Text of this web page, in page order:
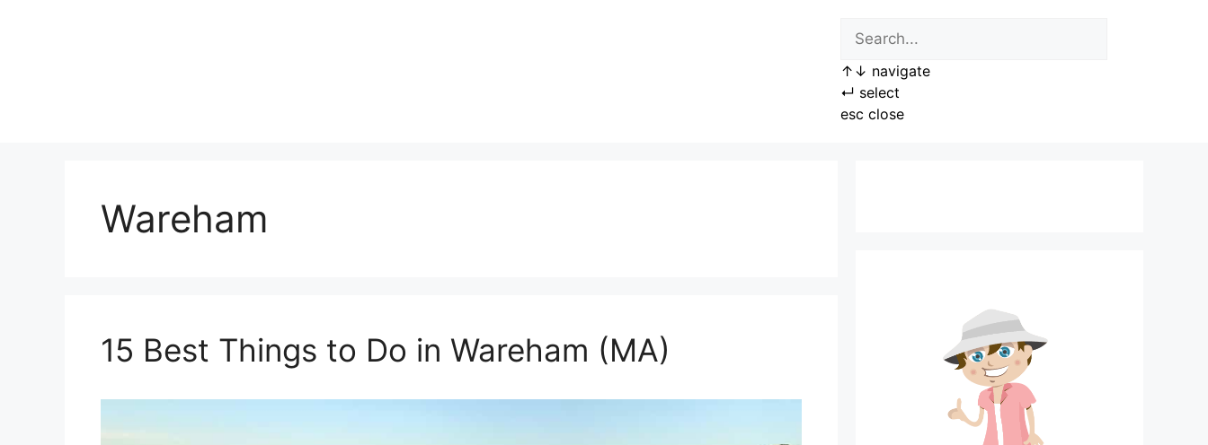
↑ ↓ navigate
↵ select
esc close
Wareham
15 Best Things to Do in Wareham (MA)